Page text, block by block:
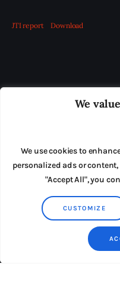
We
We use cookies to
personalized ads or
"Accept All", you
CUSTOMIZE
JTI report Download
ADVERTISE IN THE
PRESS
TERMS
Copyright © 2026 by